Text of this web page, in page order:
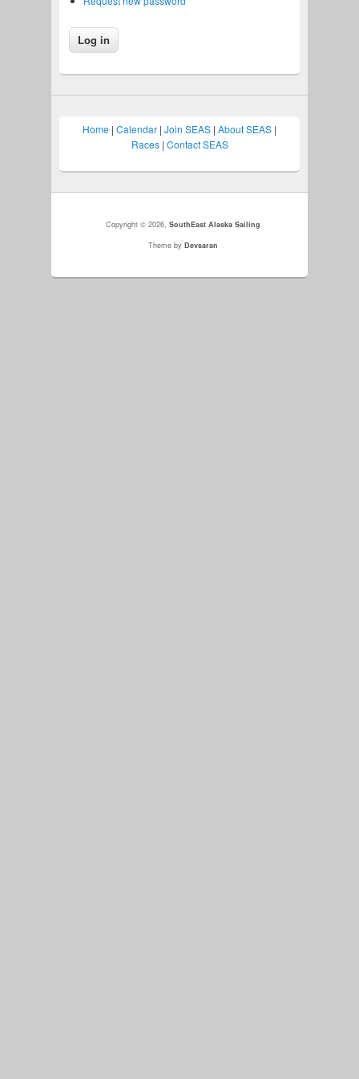
Home | Calendar | Join SEAS | About SEAS |
Races| Contact SEAS
Copyright © 2026,SouthEast Alaska Sailing
Theme byDevsaran